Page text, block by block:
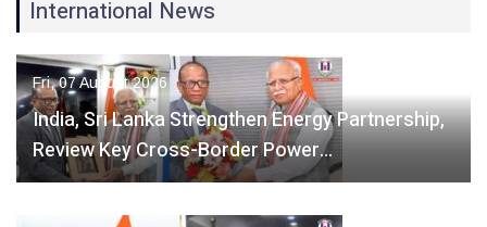
International News
Fri, 07 August 2026
India, Sri Lanka Strengthen Energy Partnership,
Review Key Cross-Border Power…